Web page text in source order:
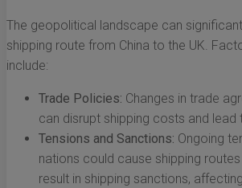
The geopolitical landscape can
shipping route from China to the UK.
include:
Trade Policies: Changes in trade
can disrupt shipping costs and lead
Tensions and Sanctions: Ongoing
nations could cause shipping
result in shipping sanctions,